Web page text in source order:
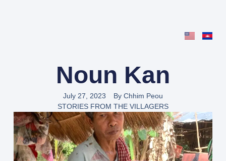
Noun Kan
July 27, 2023 By Chhim Peou
STORIES FROM THE VILLAGERS